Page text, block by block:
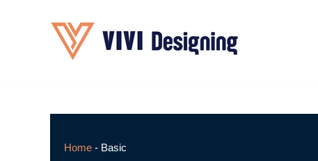
Home - Basic